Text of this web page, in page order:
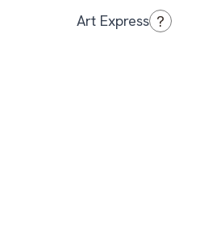
Art Express ?